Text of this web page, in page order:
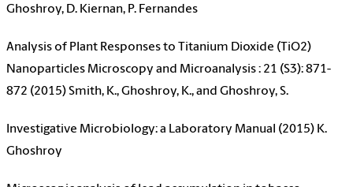
Ghoshroy, D. Kiernan, P. Fernandes
Analysis of Plant Responses to Titanium Dioxide (TiO2)
Nanoparticles Microscopy and Microanalysis : 21 (S3): 871-
872 (2015) Smith, K., Ghoshroy, K., and Ghoshroy, S.
Investigative Microbiology: a Laboratory Manual (2015) K.
Ghoshroy